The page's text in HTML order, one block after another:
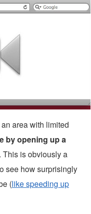
area with limited
by opening up a
. This is obviously a
see how surprisingly
(like speeding up